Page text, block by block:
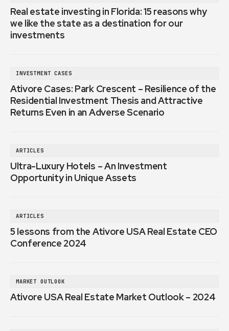
Real estate investing in Florida: 15 reasons why
we like the state as a destination for our
investments
INVESTMENT CASES
Ativore Cases: Park Crescent – Resilience of the
Residential Investment Thesis and Attractive
Returns Even in an Adverse Scenario
ARTICLES
Ultra-Luxury Hotels – An Investment
Opportunity in Unique Assets
ARTICLES
5 lessons from the Ativore USA Real Estate CEO
Conference 2024
MARKET OUTLOOK
Ativore USA Real Estate Market Outlook – 2024